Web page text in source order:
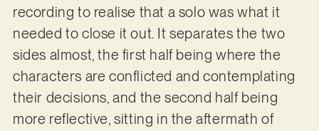
recording to realise that a solo was what it
needed to close it out. It separates the two
sides almost, the first half being where the
characters are conflicted and contemplating
their decisions, and the second half being
more reflective, sitting in the aftermath of